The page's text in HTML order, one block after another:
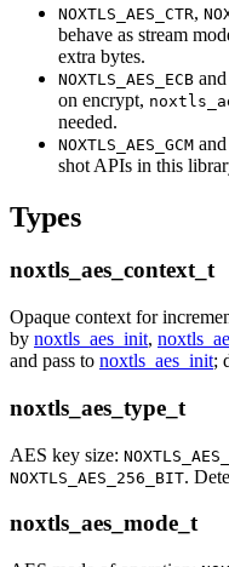
NOXTLS_AES_CTR,
behave as stream
extra bytes.
NOXTLS_AES_ECB and
on encrypt,
needed.
NOXTLS_AES_GCM and
shot APIs in this
Types
noxtls_aes_context_t
Opaque context for
by noxtls_aes_init,
and pass to noxtls_aes_init;
noxtls_aes_type_t
AES key size:
NOXTLS_AES_256_BIT.
noxtls_aes_mode_t